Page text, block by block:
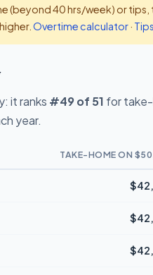
40 hrs/week) or tips,
Overtime calculator·
it ranks #49 of 51 for
year.
TAKE-HOME ON